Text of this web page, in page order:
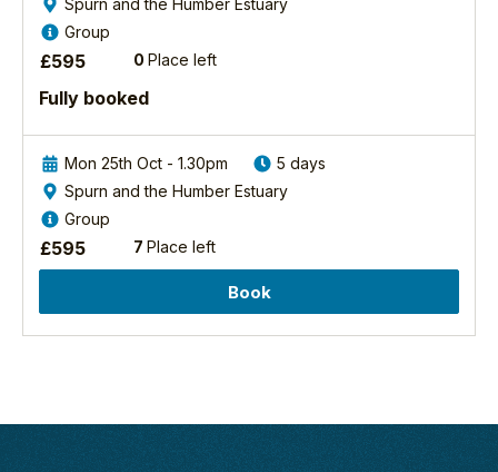
Mark Pearson
Mark is an
obsessive
Yorkshire coast
roles include
ecologist,
Spurn and the Humber Estuary
Group
£595 0 Place left
Fully booked
Mon 25th Oct - 1.30pm
5 days
Spurn and the Humber Estuary
Group
£595 7 Place left
Book